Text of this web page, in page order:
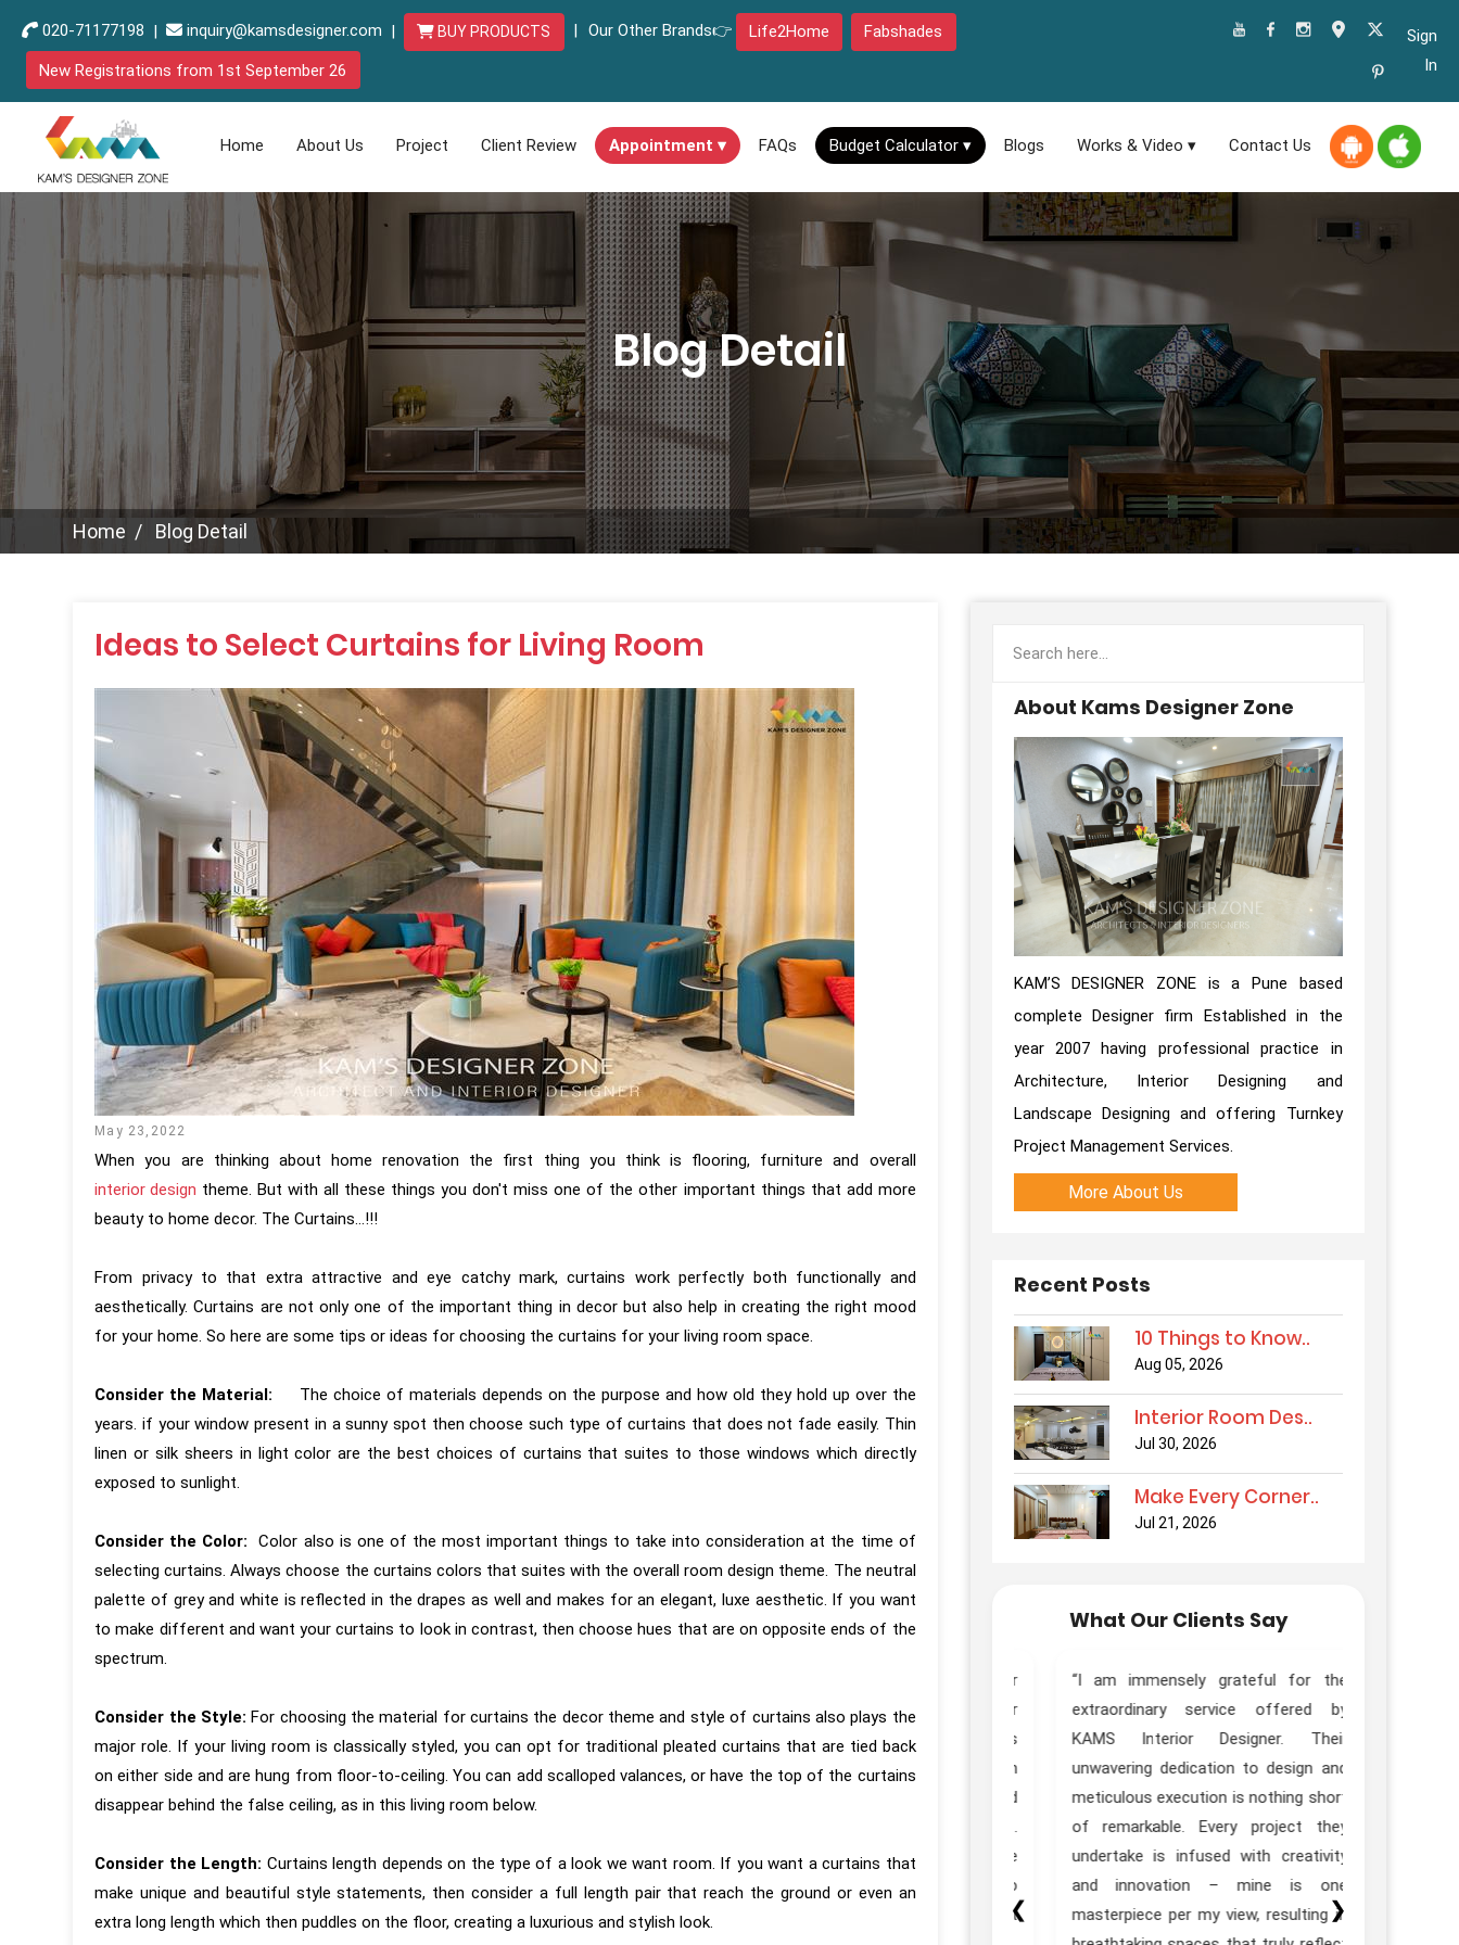
020-71177198 | inquiry@kamsdesigner.com | BUY PRODUCTS Our Other Brands👉 Life2Home
Fabshades
New Registrations from 1st September 26
Sign
In
Home About Us Project Client Review Appointment ▾ FAQs Budget Calculator ▾ Blogs Works & Video ▾ Contact Us
Blog Detail
Home Blog Detail
Ideas to Select Curtains for Living Room
May 23,2022
When you are thinking about home renovation the first thing you think is flooring, furniture and overall
interior design theme. But with all these things you don't miss one of the other important things that add more
beauty to home decor. The Curtains...!!!
From privacy to that extra attractive and eye catchy mark, curtains work perfectly both functionally and
aesthetically. Curtains are not only one of the important thing in decor but also help in creating the right mood
for your home. So here are some tips or ideas for choosing the curtains for your living room space.
Consider the Material:
The choice of materials depends on the purpose and how old they hold up over the
years. if your window present in a sunny spot then choose such type of curtains that does not fade easily. Thin
linen or silk sheers in light color are the best choices of curtains that suites to those windows which directly
exposed to sunlight.
Consider the Color:
Color also is one of the most important things to take into consideration at the time of
selecting curtains. Always choose the curtains colors that suites with the overall room design theme. The neutral
palette of grey and white is reflected in the drapes as well and makes for an elegant, luxe aesthetic. If you want
to make different and want your curtains to look in contrast, then choose hues that are on opposite ends of the
spectrum.
Consider the Style: For choosing the material for curtains the decor theme and style of curtains also plays the
major role. If your living room is classically styled, you can opt for traditional pleated curtains that are tied back
on either side and are hung from floor-to-ceiling. You can add scalloped valances, or have the top of the curtains
disappear behind the false ceiling, as in this living room below.
Consider the Length: Curtains length depends on the type of a look we want room. If you want a curtains that
make unique and beautiful style statements, then consider a full length pair that reach the ground or even an
extra long length which then puddles on the floor, creating a luxurious and stylish look.
About Kams Designer Zone
KAM’S DESIGNER ZONE is a Pune based
complete Designer firm Established in the
year 2007 having professional practice in
Architecture, Interior Designing and
Landscape Designing and offering Turnkey
Project Management Services.
More About Us
Recent Posts
10 Things to Know..
Aug 05, 2026
Interior Room Des..
Jul 30, 2026
Make Every Corner..
Jul 21, 2026
What Our Clients Say
❮
around in Pune. Their attention to
detail, pushing the vendors to meet
the design is second to none. Very
professional and process oriented,
feedback and discuss design ideas
and materials.”
first interaction with the KAMS team
and around five months since the
completion of our work so the review
is based on genuine, long-term
executed with every minute aspect
was carefully considered, frequent
reviews by Meenakshi Madam and
home. KAMS Team completed our
flat design, and we must say it was
truly a great experience working with
From the initial consultation to the
final touches, their commitment to
“I am immensely grateful for the
extraordinary service offered by
KAMS Interior Designer. Their
unwavering dedication to design and
meticulous execution is nothing short
of remarkable. Every project they
undertake is infused with creativity
and innovation – mine is one
masterpiece per my view, resulting in
❯